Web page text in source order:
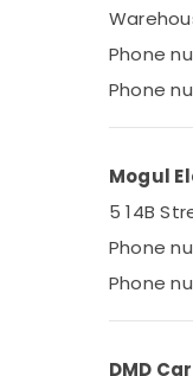
ALLEN
RT
HLG
Phone
Phone
Mogul
5 14B
Phone
Phone
DMD